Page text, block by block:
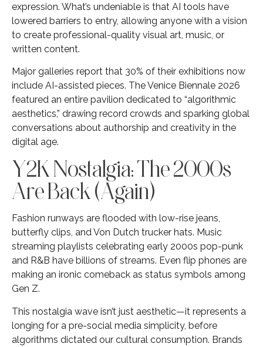
expression. What’s undeniable is that AI tools have
lowered barriers to entry, allowing anyone with a vision
to create professional-quality visual art, music, or
written content.
Major galleries report that 30% of their exhibitions now
include AI-assisted pieces. The Venice Biennale 2026
featured an entire pavilion dedicated to “algorithmic
aesthetics,” drawing record crowds and sparking global
conversations about authorship and creativity in the
digital age.
Y2K Nostalgia: The 2000s
Are Back (Again)
Fashion runways are flooded with low-rise jeans,
butterfly clips, and Von Dutch trucker hats. Music
streaming playlists celebrating early 2000s pop-punk
and R&B have billions of streams. Even flip phones are
making an ironic comeback as status symbols among
Gen Z.
This nostalgia wave isn’t just aesthetic—it represents a
longing for a pre-social media simplicity, before
algorithms dictated our cultural consumption. Brands